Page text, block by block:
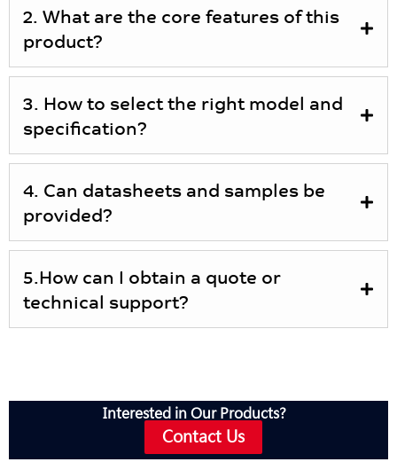
2. What are the core features of this
product?
3. How to select the right model and
specification?
4. Can datasheets and samples be
provided?
5.How can I obtain a quote or
technical support?
Interested in Our Products?
Contact Us